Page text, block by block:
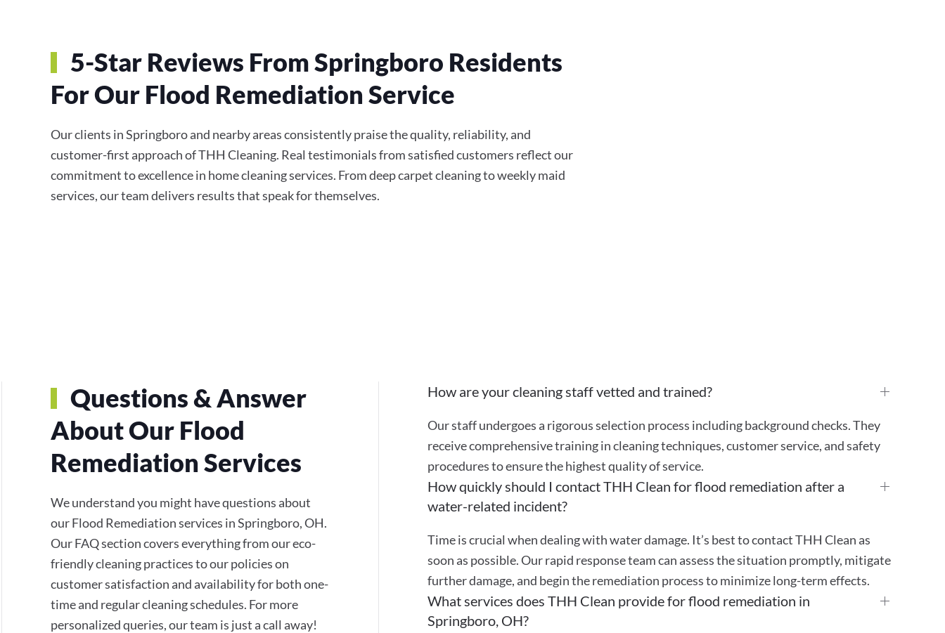
5-Star Reviews From Springboro Residents
For Our Flood Remediation Service
Our clients in Springboro and nearby areas consistently praise the quality, reliability, and
customer-first approach of THH Cleaning. Real testimonials from satisfied customers reflect our
commitment to excellence in home cleaning services. From deep carpet cleaning to weekly maid
services, our team delivers results that speak for themselves.
Questions & Answer
About Our Flood
Remediation Services
We understand you might have questions about
our Flood Remediation services in Springboro, OH.
Our FAQ section covers everything from our eco-
friendly cleaning practices to our policies on
customer satisfaction and availability for both one-
time and regular cleaning schedules. For more
personalized queries, our team is just a call away!
How are your cleaning staff vetted and trained?
Our staff undergoes a rigorous selection process including background checks. They
receive comprehensive training in cleaning techniques, customer service, and safety
procedures to ensure the highest quality of service.
How quickly should I contact THH Clean for flood remediation after a
water-related incident?
Time is crucial when dealing with water damage. It’s best to contact THH Clean as
soon as possible. Our rapid response team can assess the situation promptly, mitigate
further damage, and begin the remediation process to minimize long-term effects.
What services does THH Clean provide for flood remediation in
Springboro, OH?